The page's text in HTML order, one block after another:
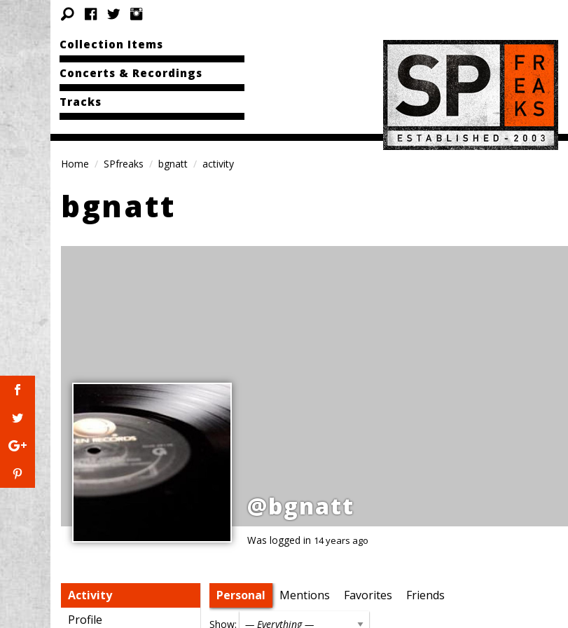
Collection Items
Concerts & Recordings
Tracks
Home SPfreaks bgnatt activity
bgnatt
@bgnatt
Was logged in 14 years ago
Activity
Profile
Personal Mentions Favorites Friends
Show: